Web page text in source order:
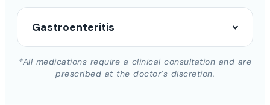
Gastroenteritis
*All medications require a clinical consultation and are
prescribed at the doctor’s discretion.